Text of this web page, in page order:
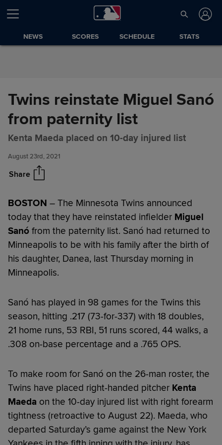
Skip to Content
NEWS SCORES SCHEDULE STATS
Twins reinstate Miguel Sanó
from paternity list
Kenta Maeda placed on 10-day injured list
August 23rd, 2021
Share
Twins reinstate Miguel Sanó
from paternity list
BOSTON – The Minnesota Twins announced
today that they have reinstated infielder Miguel
Sanó from the paternity list. Sanó had returned to
Minneapolis to be with his family after the birth of
his daughter, Danea, last Thursday morning in
Minneapolis.
Sanó has played in 98 games for the Twins this
season, hitting .217 (73-for-337) with 18 doubles,
21 home runs, 53 RBI, 51 runs scored, 44 walks, a
.308 on-base percentage and a .765 OPS.
To make room for Sanó on the 26-man roster, the
Twins have placed right-handed pitcher Kenta
Maeda on the 10-day injured list with right forearm
tightness (retroactive to August 22). Maeda, who
departed Saturday’s game against the New York